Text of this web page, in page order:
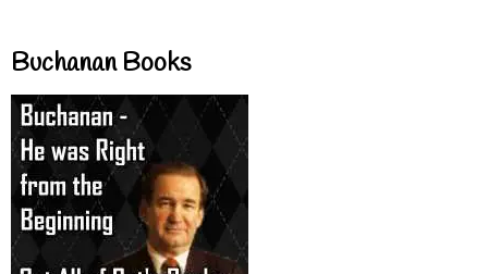
Buchanan Books